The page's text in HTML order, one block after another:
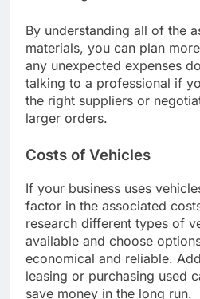
By understanding all of the
materials, you can plan
any unexpected expenses
talking to a professional if
the right suppliers or
If your business uses
factor in the associated
research different types of
available and choose
economical and reliable.
leasing or purchasing used